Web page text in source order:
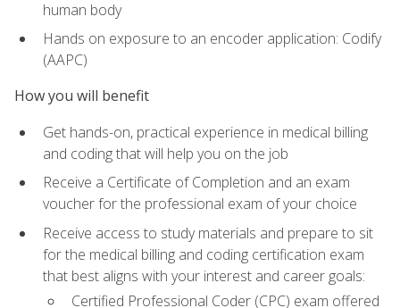
human body
Hands on exposure to an encoder application: Codify
(AAPC)
How you will benefit
Get hands-on, practical experience in medical billing
and coding that will help you on the job
Receive a Certificate of Completion and an exam
voucher for the professional exam of your choice
Receive access to study materials and prepare to sit
for the medical billing and coding certification exam
that best aligns with your interest and career goals:
Certified Professional Coder (CPC) exam offered